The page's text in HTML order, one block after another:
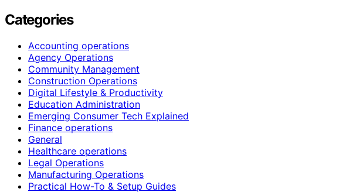
Categories
Accounting operations
Agency Operations
Community Management
Construction Operations
Digital Lifestyle & Productivity
Education Administration
Emerging Consumer Tech Explained
Finance operations
General
Healthcare operations
Legal Operations
Manufacturing Operations
Practical How-To & Setup Guides